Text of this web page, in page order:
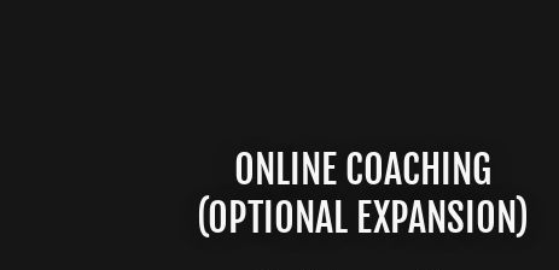
ONLINE COACHING
(OPTIONAL EXPANSION)